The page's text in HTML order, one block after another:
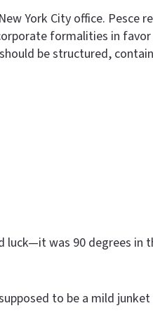
York City office. Pesce
formalities in
be structured,
was 90 degrees in
to be a mild